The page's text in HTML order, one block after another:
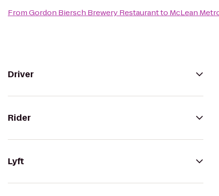
FromGordon Biersch Brewery Restaurantto McLean
Driver
Rider
Lyft